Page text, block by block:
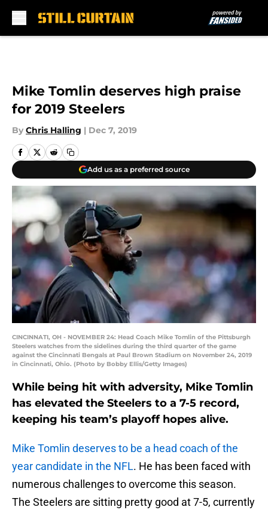
Mike Tomlin deserves high praise
for 2019 Steelers
By Chris Halling | Dec 7, 2019
Add us as a preferred source
CINCINNATI, OH - NOVEMBER 24: Head Coach Mike Tomlin of the Pittsburgh
Steelers watches from the sidelines during the third quarter of the game
against the Cincinnati Bengals at Paul Brown Stadium on November 24, 2019
in Cincinnati, Ohio. (Photo by Bobby Ellis/Getty Images)
While being hit with adversity, Mike Tomlin
has elevated the Steelers to a 7-5 record,
keeping his team’s playoff hopes alive.
Mike Tomlin deserves to be a head coach of the
year candidate in the NFL. He has been faced with
numerous challenges to overcome this season.
The Steelers are sitting pretty good at 7-5, currently